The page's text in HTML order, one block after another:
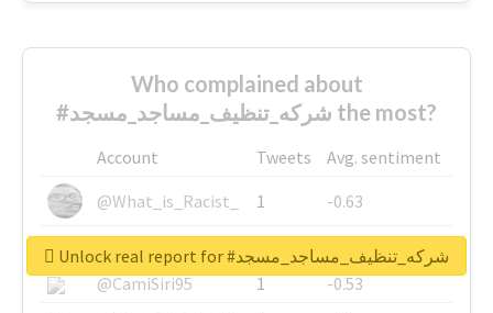
Who complained about
#شركه_تنظيف_مساجد_مسجد the most?
Account Tweets
Avg. sentiment
@What_is_Racist_
1
-0.63
@SkateChart
1
-0.6
@CamiSiri95
1
-0.53
Unlock real report for #شركه_تنظيف_مساجد_مسجد